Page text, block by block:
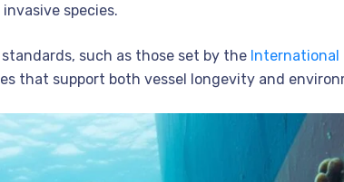
species.
such as those set by the International
that support both vessel longevity and